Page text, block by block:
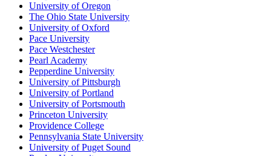
University of Oregon
The Ohio State University
University of Oxford
Pace University
Pace Westchester
Pearl Academy
Pepperdine University
University of Pittsburgh
University of Portland
University of Portsmouth
Princeton University
Providence College
Pennsylvania State University
University of Puget Sound